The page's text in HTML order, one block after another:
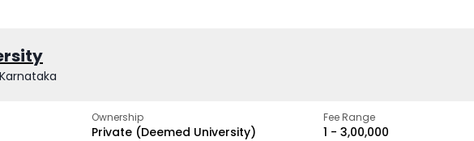
Ownership
Private (Deemed University)
Fee Range
₹1 - ₹3,00,000